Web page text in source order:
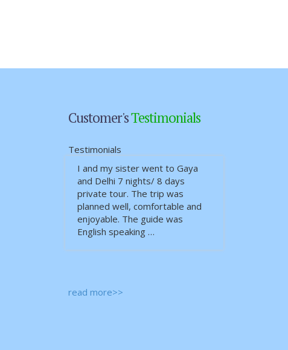
Customer'sTestimonials
Testimonials
I and my sister went to Gaya
and Delhi 7 nights/ 8 days
private tour. The trip was
planned well, comfortable and
enjoyable. The guide was
English speaking …
read more>>